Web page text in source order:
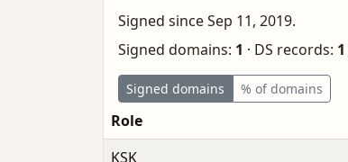
Signed since Sep 11, 2019.
Signed domains: 1 · DS records: 1
Signed domains % of domains
Role
KSK